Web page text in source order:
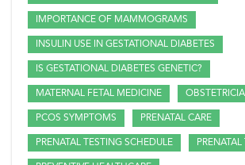
IMPORTANCE OF MAMMOGRAMS
INSULIN USE IN GESTATIONAL DIABETES
IS GESTATIONAL DIABETES GENETIC?
MATERNAL FETAL MEDICINE
PCOS SYMPTOMS PRENATAL CARE
PRENATAL TESTING SCHEDULE PRENATAL